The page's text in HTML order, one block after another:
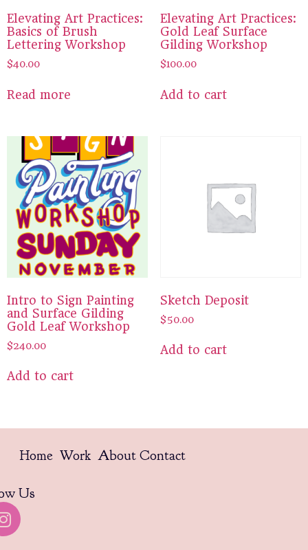
Elevating Art Practices:
Basics of Brush
Lettering Workshop
$40.00
Read more
Elevating Art Practices:
Gold Leaf Surface
Gilding Workshop
$100.00
Add to cart
Intro to Sign Painting
and Surface Gilding
Gold Leaf Workshop
$240.00
Add to cart
Sketch Deposit
$50.00
Add to cart
Home Work About Contact
Us